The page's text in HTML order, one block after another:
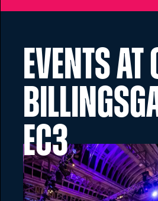
Events at
EC3